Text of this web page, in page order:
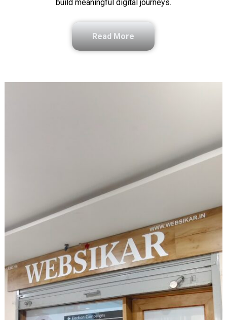
build meaningful digital journeys.
Read More